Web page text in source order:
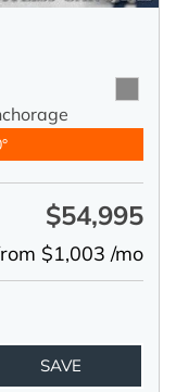
$54,995
$1,003 /mo
SAVE